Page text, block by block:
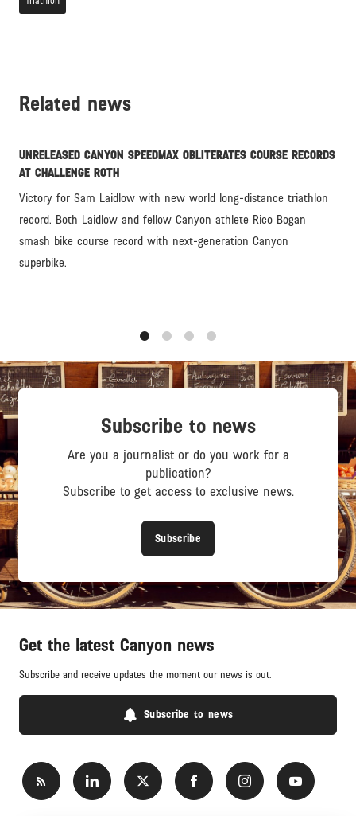
Related news
UNRELEASED CANYON SPEEDMAX OBLITERATES COURSE RECORDS
AT CHALLENGE ROTH
Victory for Sam Laidlow with new world long-distance triathlon
record. Both Laidlow and fellow Canyon athlete Rico Bogan
smash bike course record with next-generation Canyon
superbike.
Subscribe to news
Are you a journalist or do you work for a
publication?
Subscribe to get access to exclusive news.
Subscribe
Get the latest Canyon news
Subscribe and receive updates the moment our news is out.
Subscribe to news